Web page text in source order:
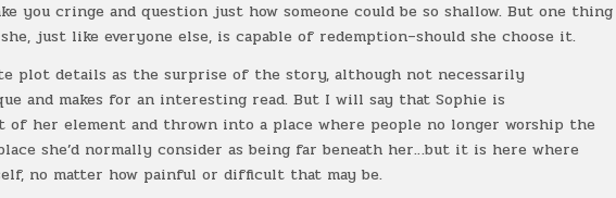
you cringe and question just how someone could be so shallow. But one thing
just like everyone else, is capable of redemption–should she choose it.
plot details as the surprise of the story, although not necessarily
and makes for an interesting read. But I will say that Sophie is
of her element and thrown into a place where people no longer worship the
she’d normally consider as being far beneath her…but it is here where
no matter how painful or difficult that may be.